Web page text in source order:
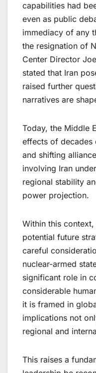
capabilities had
even as public
immediacy of any
the resignation of
Center Director
stated that Iran
raised further
narratives are
Today, the Middle
effects of
and shifting
involving Iran
regional stability
power projection.
Within this
potential future
careful
nuclear-armed
significant role in
considerable
it is framed in
implications not
regional and
This raises a